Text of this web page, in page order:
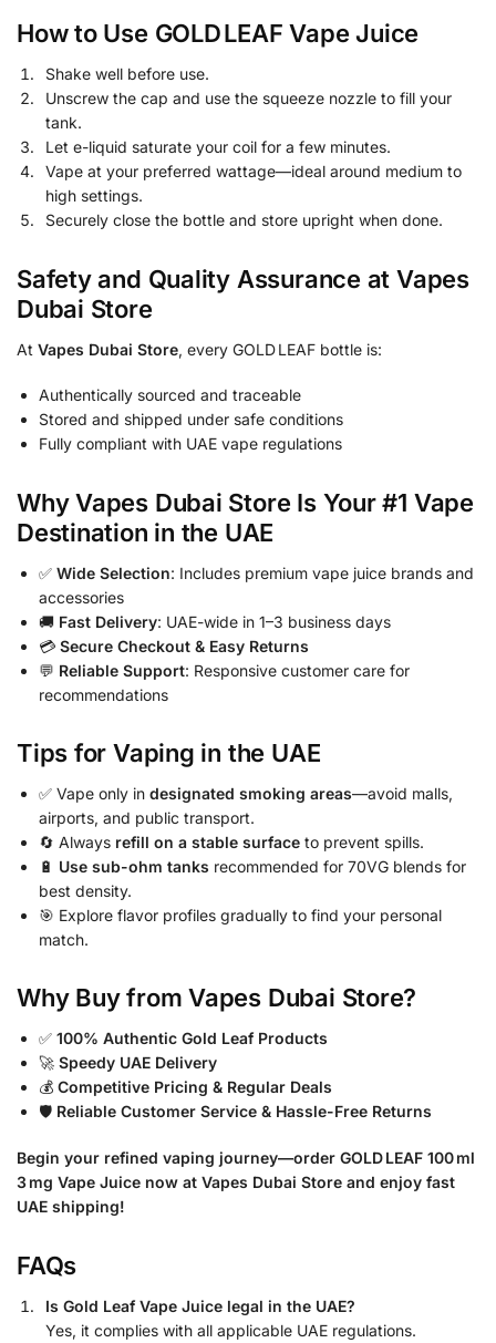
How to Use GOLD LEAF Vape Juice
Shake well before use.
Unscrew the cap and use the squeeze nozzle to fill your
tank.
Let e-liquid saturate your coil for a few minutes.
Vape at your preferred wattage—ideal around medium to
high settings.
Securely close the bottle and store upright when done.
Safety and Quality Assurance at Vapes
Dubai Store
At Vapes Dubai Store, every GOLD LEAF bottle is:
Authentically sourced and traceable
Stored and shipped under safe conditions
Fully compliant with UAE vape regulations
Why Vapes Dubai Store Is Your #1 Vape
Destination in the UAE
✅ Wide Selection: Includes premium vape juice brands and
accessories
🚚 Fast Delivery: UAE-wide in 1–3 business days
💳 Secure Checkout & Easy Returns
💬 Reliable Support: Responsive customer care for
recommendations
Tips for Vaping in the UAE
✅ Vape only in designated smoking areas—avoid malls,
airports, and public transport.
🔄 Always refill on a stable surface to prevent spills.
🔋 Use sub-ohm tanks recommended for 70VG blends for
best density.
🎯 Explore flavor profiles gradually to find your personal
match.
Why Buy from Vapes Dubai Store?
✅ 100% Authentic Gold Leaf Products
🚀 Speedy UAE Delivery
💰 Competitive Pricing & Regular Deals
🛡 Reliable Customer Service & Hassle-Free Returns
Begin your refined vaping journey—order GOLD LEAF 100 ml
3 mg Vape Juice now at Vapes Dubai Store and enjoy fast
UAE shipping!
FAQs
Is Gold Leaf Vape Juice legal in the UAE?
Yes, it complies with all applicable UAE regulations.